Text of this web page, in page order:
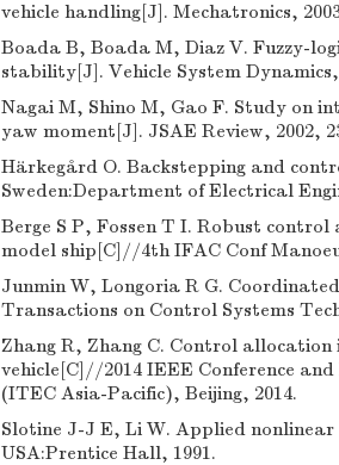
vehicle handling[J]. Mechatronics,
Boada B, Boada M, Diaz V. Fuzzy-
stability[J]. Vehicle System Dynamics,
Nagai M, Shino M, Gao F. Study on
yaw moment[J]. JSAE Review, 2002,
Härkegård O. Backstepping and
Sweden:Department of Electrical
Berge S P, Fossen T I. Robust
model ship[C]//4th IFAC Conf
Junmin W, Longoria R G.
Transactions on Control Systems
Zhang R, Zhang C. Control
vehicle[C]//2014 IEEE Conference
(ITEC Asia-Pacific), Beijing, 2014.
Slotine J-J E, Li W. Applied
USA:Prentice Hall, 1991.